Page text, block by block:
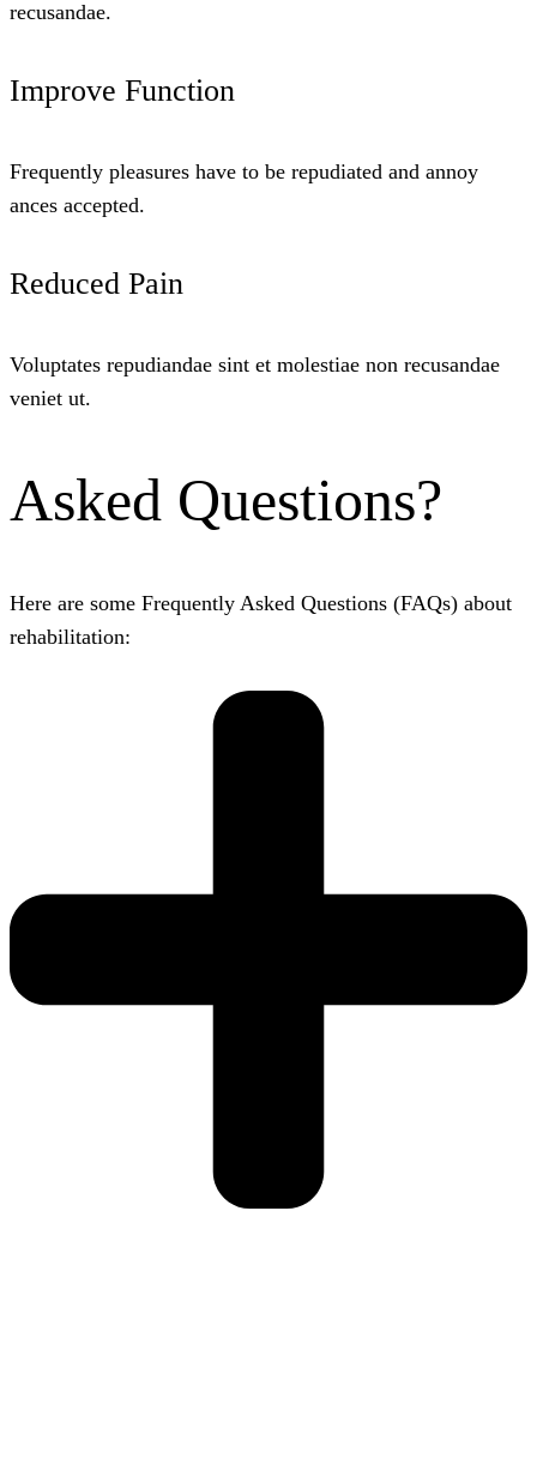
recusandae.
Improve Function
Frequently pleasures have to be repudiated and annoy
ances accepted.
Reduced Pain
Voluptates repudiandae sint et molestiae non recusandae
veniet ut.
Asked Questions?
Here are some Frequently Asked Questions (FAQs) about
rehabilitation: